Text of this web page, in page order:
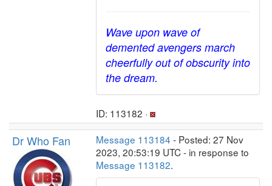
Wave upon wave of
demented avengers march
cheerfully out of obscurity into
the dream.
ID: 113182 ·
Dr Who Fan Message 113184 - Posted: 27 Nov
2023, 20:53:19 UTC - in response to
Message 113182.